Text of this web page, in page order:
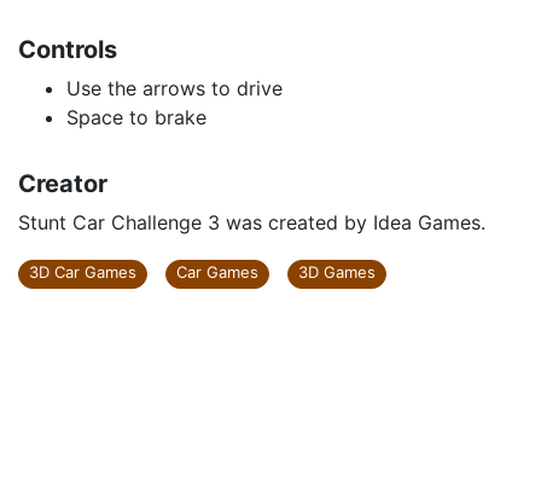
Controls
Use the arrows to drive
Space to brake
Creator
Stunt Car Challenge 3 was created by Idea Games.
3D Car Games Car Games 3D Games